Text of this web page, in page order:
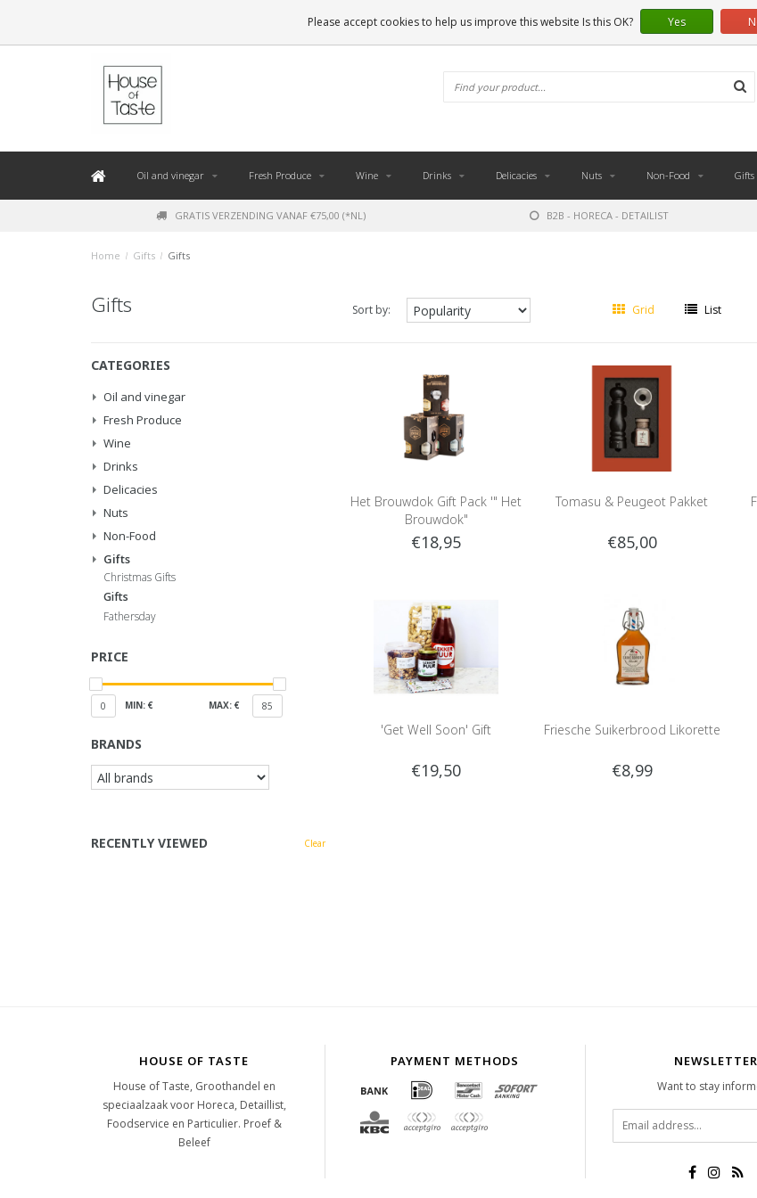
Oil and vinegar Fresh Produce Wine Drinks Delicacies Nuts Non-Food Gifts
GRATIS VERZENDING VANAF €75,00 (*NL) B2B - HORECA - DETAILIST
Home / Gifts / Gifts
Gifts Sort by: Grid List
CATEGORIES
Oil and vinegar
Fresh Produce
Wine
Drinks
Delicacies
Nuts
Non-Food
Gifts
Christmas Gifts
Gifts
Fathersday
PRICE
0 MIN: € MAX: € 85
BRANDS
RECENTLY VIEWED Clear
Het Brouwdok Gift Pack '" Het
Brouwdok"
€18,95
Tomasu & Peugeot Pakket
€85,00
'Get Well Soon' Gift
€19,50
Friesche Suikerbrood Likorette
€8,99
HOUSE OF TASTE
House of Taste, Groothandel en
speciaalzaak voor Horeca, Detaillist,
Foodservice en Particulier. Proef &
Beleef
PAYMENT METHODS NEWSLETTER
Want to stay
Please accept cookies to help us improve this website Is this OK? Yes